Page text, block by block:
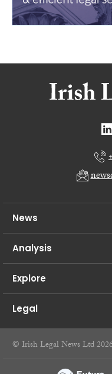
News
Analysis
Explore
Legal
© Irish Legal News Ltd